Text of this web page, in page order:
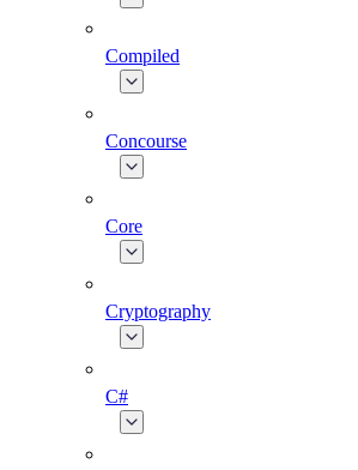
Compiled
Concourse
Core
Cryptography
C#